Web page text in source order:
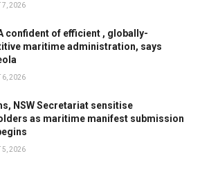
7, 2026
confident of efficient , globally-
maritime administration, says
6, 2026
NSW Secretariat sensitise
as maritime manifest submission
5, 2026